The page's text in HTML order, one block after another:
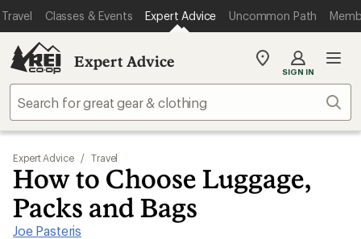
Travel Classes & Events Expert Advice Uncommon Path
Expert Advice
My
store
SIGN IN
Expert Advice / Travel
How to Choose Luggage,
Packs and Bags
Joe Pasteris